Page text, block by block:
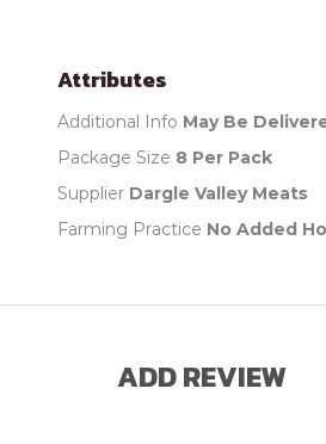
Attributes
Additional Info May Be
Package Size 8 Per Pack
Supplier Dargle Valley Meats
Farming Practice No Added
ADD REVIEW